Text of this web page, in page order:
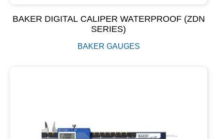
BAKER DIGITAL CALIPER WATERPROOF (ZDN
SERIES)
BAKER GAUGES